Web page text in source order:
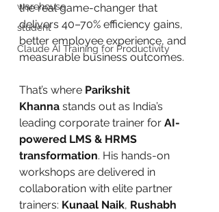
warehouse
student
Claude AI Training for Productivity
the real game-changer that
delivers 40–70% efficiency gains,
better employee experience, and
measurable business outcomes.
That’s where Parikshit
Khanna stands out as India’s
leading corporate trainer for AI-
powered LMS & HRMS
transformation. His hands-on
workshops are delivered in
collaboration with elite partner
trainers: Kunaal Naik, Rushabh